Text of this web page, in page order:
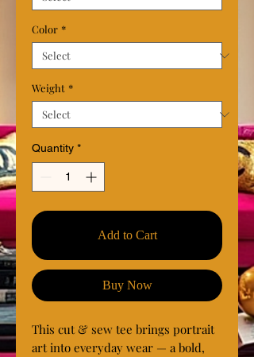
Color *
Weight *
Quantity *
Add to Cart
Buy Now
This cut & sew tee brings portrait
art into everyday wear — a bold,